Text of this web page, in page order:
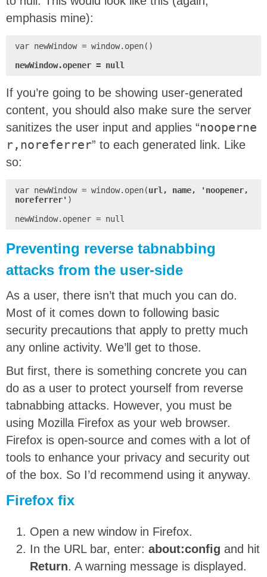
emphasis mine):
var newWindow = window.open()
newWindow.opener = null
If you’re going to be showing user-generated
content, you should also make sure the server
sanitizes the user input and applies “nooperne
r,noreferrer” to each generated link. Like
so:
var newWindow = window.open(url, name, 'noopener,
noreferrer' )
newWindow.opener = null
Preventing reverse tabnabbing
attacks from the user-side
As a user, there isn’t that much you can do.
Most of it comes down to following basic
security precautions that apply to pretty much
any online activity. We’ll get to those.
But first, there is something concrete you can
do as a user to protect yourself from reverse
tabnabbing attacks. However, you must be
using Mozilla Firefox as your web browser.
Firefox is open-source and comes with a lot of
tools to enhance your privacy and security out
of the box. So I’d recommend using it anyway.
Firefox fix
Open a new window in Firefox.
In the URL bar, enter: about:config and hit
Return. A warning message is displayed.